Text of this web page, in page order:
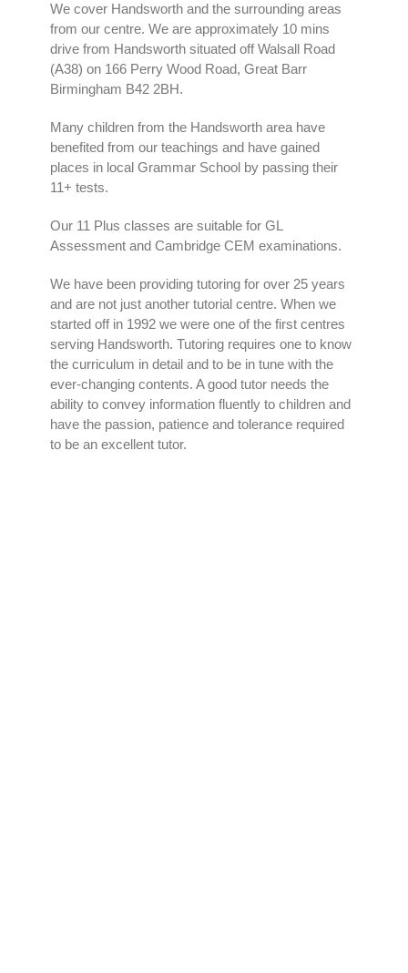
We cover Handsworth and the surrounding areas
from our centre. We are approximately 10 mins
drive from Handsworth situated off Walsall Road
(A38) on 166 Perry Wood Road, Great Barr
Birmingham B42 2BH.
Many children from the Handsworth area have
benefited from our teachings and have gained
places in local Grammar School by passing their
11+ tests.
Our 11 Plus classes are suitable for GL
Assessment and Cambridge CEM examinations.
We have been providing tutoring for over 25 years
and are not just another tutorial centre. When we
started off in 1992 we were one of the first centres
serving Handsworth. Tutoring requires one to know
the curriculum in detail and to be in tune with the
ever-changing contents. A good tutor needs the
ability to convey information fluently to children and
have the passion, patience and tolerance required
to be an excellent tutor.